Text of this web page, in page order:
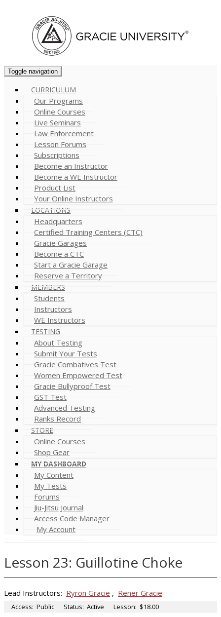
Toggle navigation
CURRICULUM
Our Programs
Online Courses
Live Seminars
Law Enforcement
Lesson Forums
Subscriptions
Become an Instructor
Become a WE Instructor
Product List
Your Online Instructors
LOCATIONS
Headquarters
Certified Training Centers (CTC)
Gracie Garages
Become a CTC
Start a Gracie Garage
Reserve a Territory
MEMBERS
Students
Instructors
WE Instructors
TESTING
About Testing
Submit Your Tests
Gracie Combatives Test
Women Empowered Test
Gracie Bullyproof Test
GST Test
Advanced Testing
Ranks Record
STORE
Online Courses
Shop Gear
MY DASHBOARD
My Content
My Tests
Forums
Jiu-Jitsu Journal
Access Code Manager
My Account
Lesson 23: Guillotine Choke
Lead Instructors: Ryron Gracie , Rener Gracie
Access: Public Status: Active Lesson: $18.00